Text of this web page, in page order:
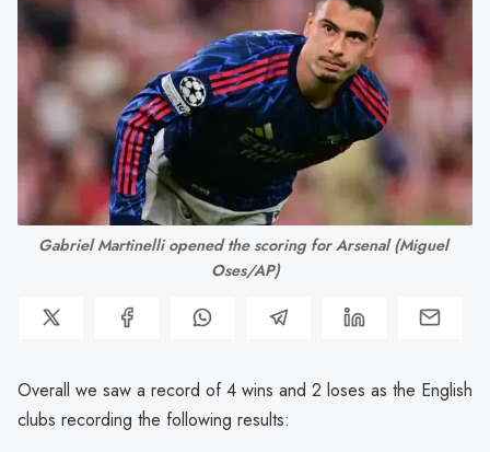
Gabriel Martinelli opened the scoring for Arsenal (Miguel
Oses/AP)
Overall we saw a record of 4 wins and 2 loses as the English
clubs recording the following results: